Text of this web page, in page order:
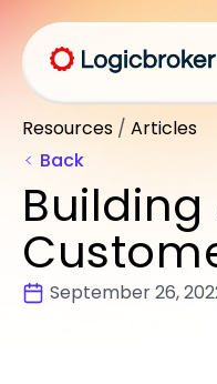
Resources / Articles
Back
September 26,